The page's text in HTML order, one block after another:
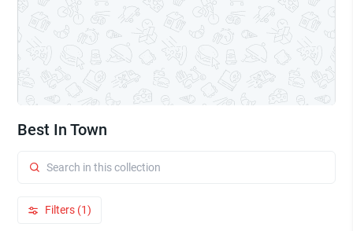
Best In Town
Filters (1)